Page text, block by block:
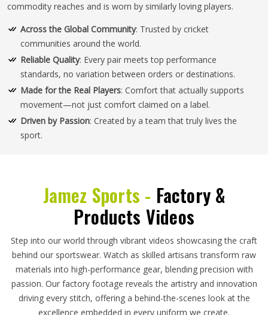
commodity reaches and is worn by similarly loving players.
Across the Global Community: Trusted by cricket
communities around the world.
Reliable Quality: Every pair meets top performance
standards, no variation between orders or destinations.
Made for the Real Players: Comfort that actually supports
movement—not just comfort claimed on a label.
Driven by Passion: Created by a team that truly lives the
sport.
Jamez Sports - Factory &
Products Videos
Step into our world through vibrant videos showcasing the craft
behind our sportswear. Watch as skilled artisans transform raw
materials into high-performance gear, blending precision with
passion. Our factory footage reveals the artistry and innovation
driving every stitch, offering a behind-the-scenes look at the
excellence embedded in every uniform we create.